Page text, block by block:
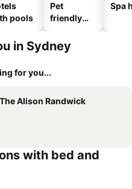
pools
Pet
friendly
Spa
in Sydney
for you...
The Alison Randwick
with bed and